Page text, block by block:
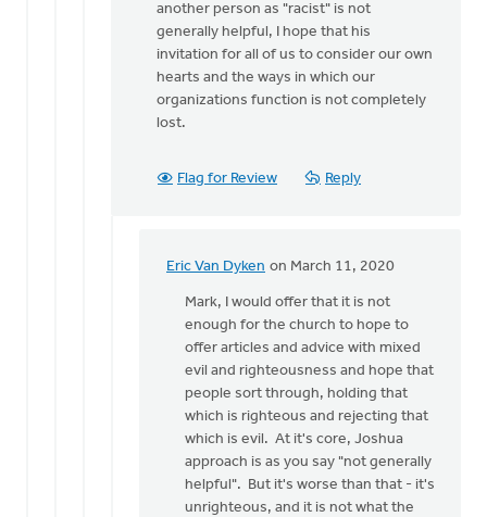
another person as "racist" is not
generally helpful, I hope that his
invitation for all of us to consider our own
hearts and the ways in which our
organizations function is not completely
lost.
Flag for Review Reply
Eric Van Dyken on March 11, 2020
In
reply
Thanks
these
thoughts.
Mark
VanAndel
Mark, I would offer that it is not
enough for the church to hope to
offer articles and advice with mixed
evil and righteousness and hope that
people sort through, holding that
which is righteous and rejecting that
which is evil. At it's core, Joshua
approach is as you say "not generally
helpful". But it's worse than that - it's
unrighteous, and it is not what the